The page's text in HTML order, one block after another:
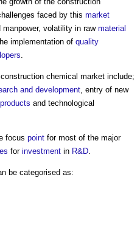
faced by this market
volatility in raw material
implementation of quality
.
chemical market include;
and development, entry of new
and technological
focus point for most of the major
for investment in R&D.
be categorised as: